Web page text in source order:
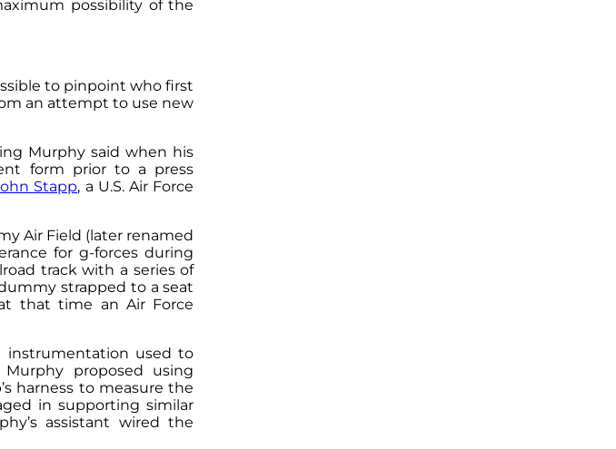
possibility of the
to pinpoint who first
an attempt to use new
Murphy said when his
form prior to a press
Stapp, a U.S. Air Force
Air Field (later renamed
for g-forces during
track with a series of
strapped to a seat
that time an Air Force
instrumentation used to
proposed using
harness to measure the
in supporting similar
assistant wired the